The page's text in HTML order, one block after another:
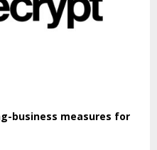
business measures for